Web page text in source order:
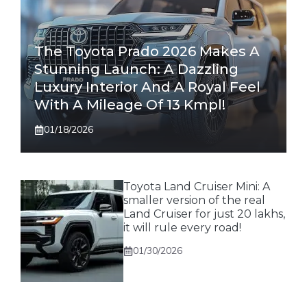
The Toyota Prado 2026 Makes A
Stunning Launch: A Dazzling
Luxury Interior And A Royal Feel
With A Mileage Of 13 Kmpl!
01/18/2026
Toyota Land Cruiser Mini: A
smaller version of the real
Land Cruiser for just 20 lakhs,
it will rule every road!
01/30/2026